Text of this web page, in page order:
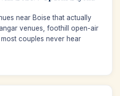
near Boise that actually
venues, foothill open-air
couples never hear